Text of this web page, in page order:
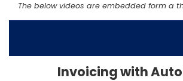
The below videos are embedded form a
Invoicing with